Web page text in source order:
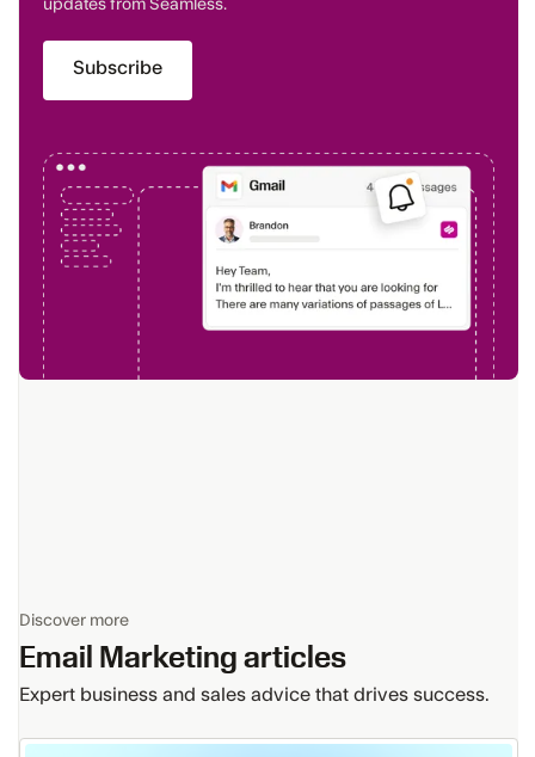
updates from Seamless.
Subscribe
Discover more
Email Marketing articles
Expert business and sales advice that drives success.